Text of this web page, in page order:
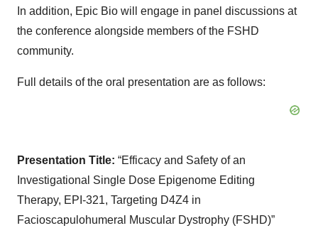
In addition, Epic Bio will engage in panel discussions at
the conference alongside members of the FSHD
community.
Full details of the oral presentation are as follows:
Presentation Title: “Efficacy and Safety of an
Investigational Single Dose Epigenome Editing
Therapy, EPI-321, Targeting D4Z4 in
Facioscapulohumeral Muscular Dystrophy (FSHD)”